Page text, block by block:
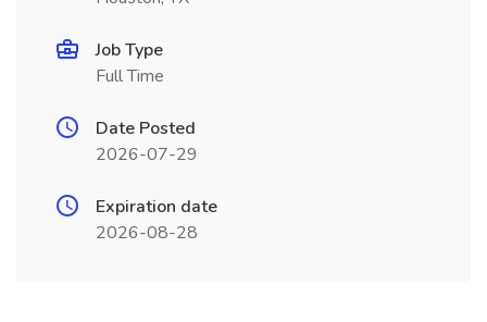
Job Type
Full Time
Date Posted
2026-07-29
Expiration date
2026-08-28